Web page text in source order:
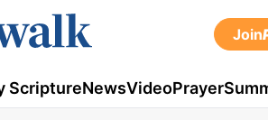
Join
ScriptureNewsVideoPrayer